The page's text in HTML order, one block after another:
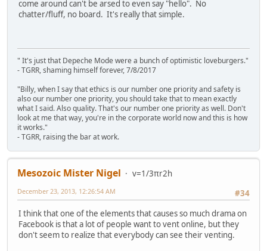
come around can't be arsed to even say "hello". No
chatter/fluff, no board. It's really that simple.
" It's just that Depeche Mode were a bunch of optimistic loveburgers."
- TGRR, shaming himself forever, 7/8/2017
"Billy, when I say that ethics is our number one priority and safety is
also our number one priority, you should take that to mean exactly
what I said. Also quality. That's our number one priority as well. Don't
look at me that way, you're in the corporate world now and this is how
it works."
- TGRR, raising the bar at work.
Mesozoic Mister Nigel
v=1/3πr2h
#34
December 23, 2013, 12:26:54 AM
I think that one of the elements that causes so much drama on
Facebook is that a lot of people want to vent online, but they
don't seem to realize that everybody can see their venting.